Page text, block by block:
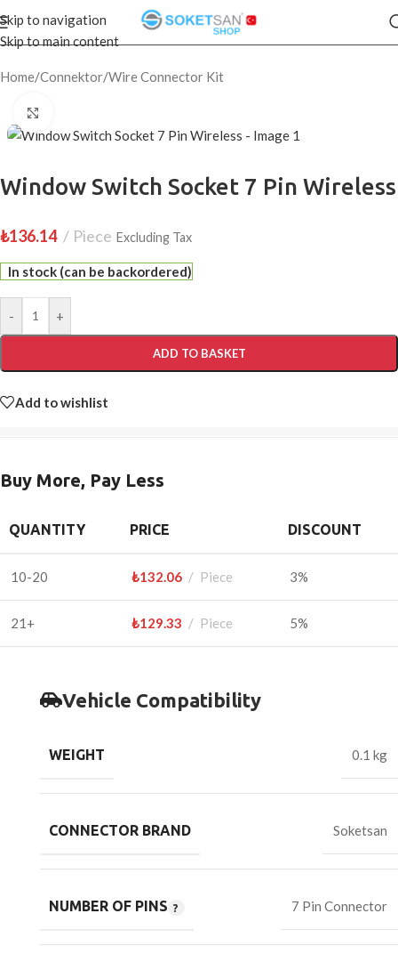
Skip to navigation
Skip to main content
Home/Connektor/Wire Connector Kit
Window Switch Socket 7 Pin Wireless
₺136.14 Piece Excluding Tax
In stock (can be backordered)
- +
ADD TO BASKET
Add to wishlist
Buy More, Pay Less
QUANTITY PRICE DISCOUNT
10-20 ₺132.06 Piece 3%
21+ ₺129.33 Piece 5%
Vehicle Compatibility
WEIGHT 0.1 kg
CONNECTOR BRAND Soketsan
NUMBER OF PINS 7 Pin Connector